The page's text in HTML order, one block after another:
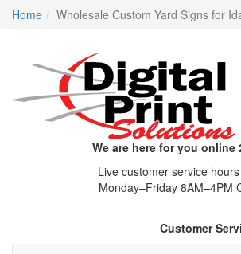
Home Wholesale Custom Yard Signs for
We are here for you online
Live customer service
Monday–Friday 8AM–4PM
Customer